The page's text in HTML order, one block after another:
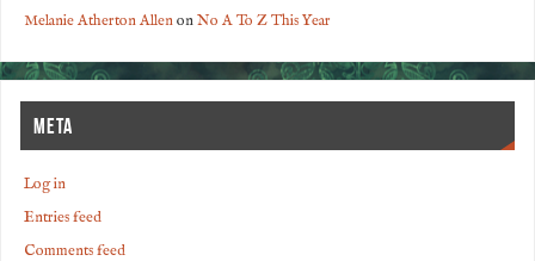
Melanie Atherton AllenonNo A To Z This Year
META
Log in
Entries feed
Comments feed